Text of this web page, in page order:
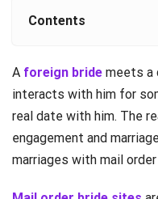
Contents
A foreign bride meets a
interacts with him for
real date with him. The
engagement and
marriages with mail